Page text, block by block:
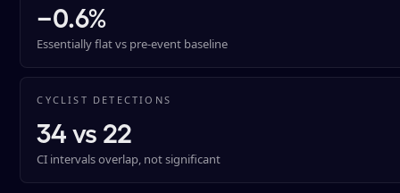
−0.6%
Essentially flat vs pre-event baseline
CYCLIST DETECTIONS
34 vs 22
CI intervals overlap, not significant